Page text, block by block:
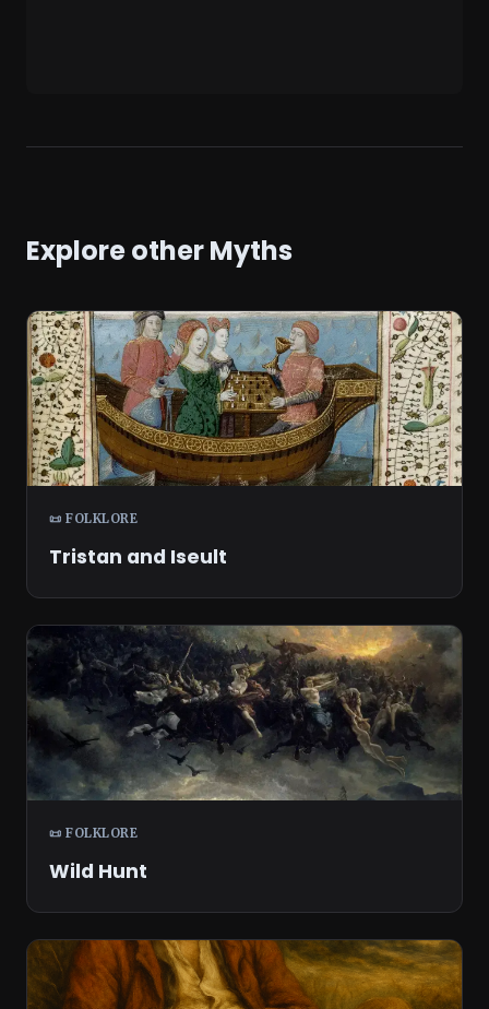
Explore other Myths
📜 FOLKLORE
Tristan and Iseult
📜 FOLKLORE
Wild Hunt